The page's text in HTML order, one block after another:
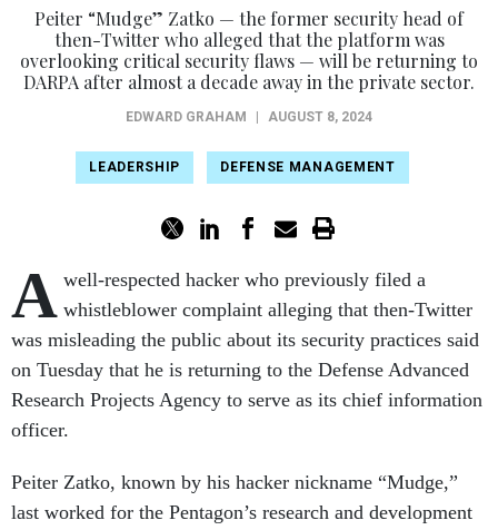
Peiter “Mudge” Zatko — the former security head of
then-Twitter who alleged that the platform was
overlooking critical security flaws — will be returning to
DARPA after almost a decade away in the private sector.
EDWARD GRAHAM AUGUST 8, 2024
LEADERSHIP DEFENSE MANAGEMENT
A well-respected hacker who previously filed a
whistleblower complaint alleging that then-Twitter
was misleading the public about its security practices said
on Tuesday that he is returning to the Defense Advanced
Research Projects Agency to serve as its chief information
officer.
Peiter Zatko, known by his hacker nickname “Mudge,”
last worked for the Pentagon’s research and development